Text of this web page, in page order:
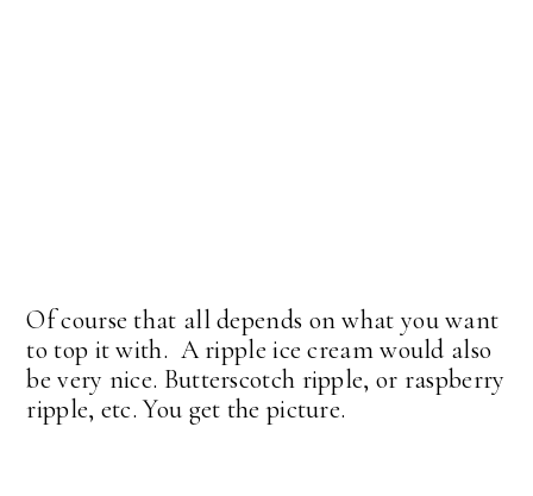
Of course that all depends on what you want
to top it with. A ripple ice cream would also
be very nice. Butterscotch ripple, or raspberry
ripple, etc. You get the picture.